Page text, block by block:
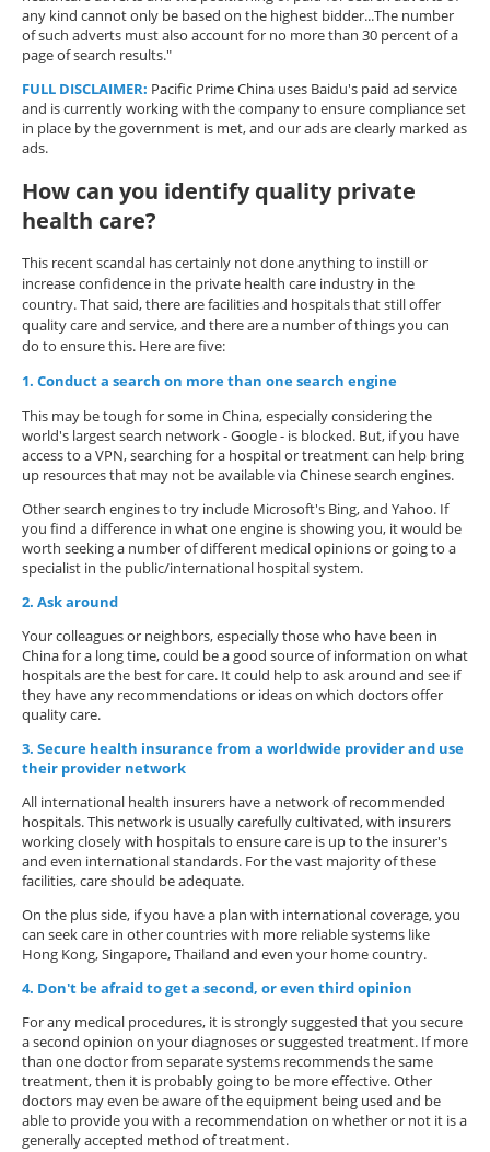
any kind cannot only be based on the highest bidder...The number
of such adverts must also account for no more than 30 percent of a
page of search results."
FULL DISCLAIMER: Pacific Prime China uses Baidu's paid ad service
and is currently working with the company to ensure compliance set
in place by the government is met, and our ads are clearly marked as
ads.
How can you identify quality private
health care?
This recent scandal has certainly not done anything to instill or
increase confidence in the private health care industry in the
country. That said, there are facilities and hospitals that still offer
quality care and service, and there are a number of things you can
do to ensure this. Here are five:
1. Conduct a search on more than one search engine
This may be tough for some in China, especially considering the
world's largest search network - Google - is blocked. But, if you have
access to a VPN, searching for a hospital or treatment can help bring
up resources that may not be available via Chinese search engines.
Other search engines to try include Microsoft's Bing, and Yahoo. If
you find a difference in what one engine is showing you, it would be
worth seeking a number of different medical opinions or going to a
specialist in the public/international hospital system.
2. Ask around
Your colleagues or neighbors, especially those who have been in
China for a long time, could be a good source of information on what
hospitals are the best for care. It could help to ask around and see if
they have any recommendations or ideas on which doctors offer
quality care.
3. Secure health insurance from a worldwide provider and use
their provider network
All international health insurers have a network of recommended
hospitals. This network is usually carefully cultivated, with insurers
working closely with hospitals to ensure care is up to the insurer's
and even international standards. For the vast majority of these
facilities, care should be adequate.
On the plus side, if you have a plan with international coverage, you
can seek care in other countries with more reliable systems like
Hong Kong, Singapore, Thailand and even your home country.
4. Don't be afraid to get a second, or even third opinion
For any medical procedures, it is strongly suggested that you secure
a second opinion on your diagnoses or suggested treatment. If more
than one doctor from separate systems recommends the same
treatment, then it is probably going to be more effective. Other
doctors may even be aware of the equipment being used and be
able to provide you with a recommendation on whether or not it is a
generally accepted method of treatment.